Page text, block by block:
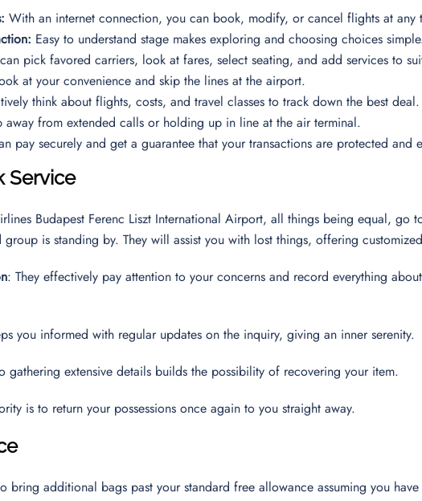
With an internet connection, you can book, modify, or cancel flights at any
Easy to understand stage makes exploring and choosing choices
pick favored carriers, look at fares, select seating, and add services to
at your convenience and skip the lines at the airport.
think about flights, costs, and travel classes to track down the best deal.
away from extended calls or holding up in line at the air terminal.
pay securely and get a guarantee that your transactions are protected and
Service
Budapest Ferenc Liszt International Airport, all things being equal, go
is standing by. They will assist you with lost things, offering
: They effectively pay attention to your concerns and record everything
you informed with regular updates on the inquiry, giving an inner serenity.
gathering extensive details builds the possibility of recovering your item.
is to return your possessions once again to you straight away.
bring additional bags past your standard free allowance assuming you have